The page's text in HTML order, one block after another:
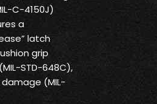
C-4150J)
a
latch
grip
STD-648C),
(MIL-